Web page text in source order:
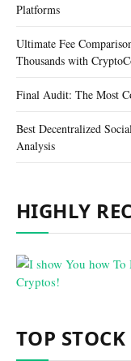
Platforms
Ultimate Fee
Thousands with
Final Audit: The Most
Best Decentralized
Analysis
HIGHLY
TOP